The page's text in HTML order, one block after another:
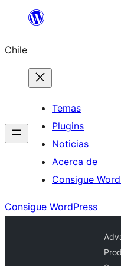
Saltar
contenido
Chile
Temas
Plugins
Noticias
Acerca de
Consigue
Consigue WordPress